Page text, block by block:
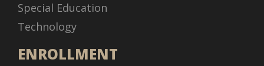
Special Education
Technology
ENROLLMENT